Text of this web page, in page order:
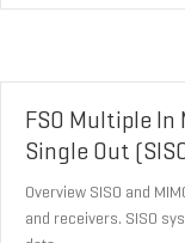
FSO Multiple In
Single Out
Overview SISO and
and receivers. SISO